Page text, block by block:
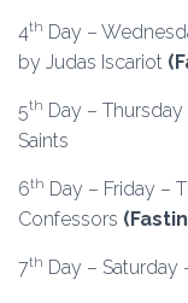
4th Day –
by Judas Iscariot
5th Day –
Saints
6th Day – Friday –
Confessors
7th Day – Saturday